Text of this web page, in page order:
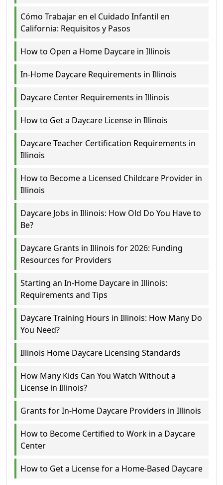
Cómo Trabajar en el Cuidado Infantil en
California: Requisitos y Pasos
How to Open a Home Daycare in Illinois
In-Home Daycare Requirements in Illinois
Daycare Center Requirements in Illinois
How to Get a Daycare License in Illinois
Daycare Teacher Certification Requirements in
Illinois
How to Become a Licensed Childcare Provider in
Illinois
Daycare Jobs in Illinois: How Old Do You Have to
Be?
Daycare Grants in Illinois for 2026: Funding
Resources for Providers
Starting an In-Home Daycare in Illinois:
Requirements and Tips
Daycare Training Hours in Illinois: How Many Do
You Need?
Illinois Home Daycare Licensing Standards
How Many Kids Can You Watch Without a
License in Illinois?
Grants for In-Home Daycare Providers in Illinois
How to Become Certified to Work in a Daycare
Center
How to Get a License for a Home-Based Daycare